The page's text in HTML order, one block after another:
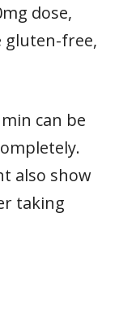
dose,
gluten-free,
can be
also show
taking